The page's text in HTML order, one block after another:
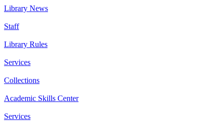
Library News
Staff
Library Rules
Services
Collections
Academic Skills Center
Services